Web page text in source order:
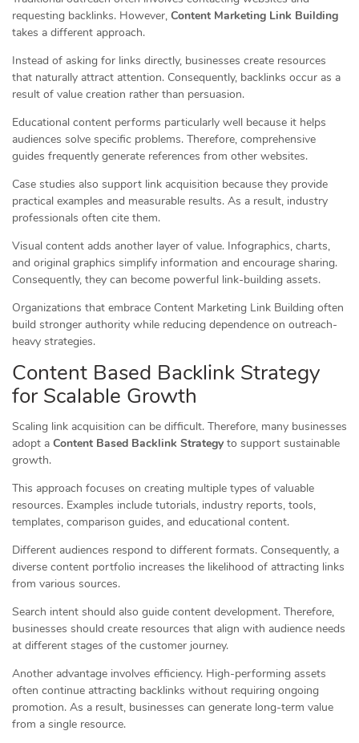
requesting backlinks. However, Content Marketing Link Building
takes a different approach.
Instead of asking for links directly, businesses create resources
that naturally attract attention. Consequently, backlinks occur as a
result of value creation rather than persuasion.
Educational content performs particularly well because it helps
audiences solve specific problems. Therefore, comprehensive
guides frequently generate references from other websites.
Case studies also support link acquisition because they provide
practical examples and measurable results. As a result, industry
professionals often cite them.
Visual content adds another layer of value. Infographics, charts,
and original graphics simplify information and encourage sharing.
Consequently, they can become powerful link-building assets.
Organizations that embrace Content Marketing Link Building often
build stronger authority while reducing dependence on outreach-
heavy strategies.
Content Based Backlink Strategy
for Scalable Growth
Scaling link acquisition can be difficult. Therefore, many businesses
adopt a Content Based Backlink Strategy to support sustainable
growth.
This approach focuses on creating multiple types of valuable
resources. Examples include tutorials, industry reports, tools,
templates, comparison guides, and educational content.
Different audiences respond to different formats. Consequently, a
diverse content portfolio increases the likelihood of attracting links
from various sources.
Search intent should also guide content development. Therefore,
businesses should create resources that align with audience needs
at different stages of the customer journey.
Another advantage involves efficiency. High-performing assets
often continue attracting backlinks without requiring ongoing
promotion. As a result, businesses can generate long-term value
from a single resource.